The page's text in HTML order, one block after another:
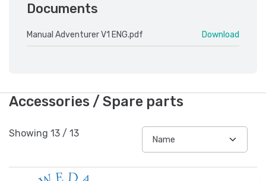
Documents
Manual Adventurer V1 ENG.pdf Download
Accessories / Spare parts
Showing 13 / 13